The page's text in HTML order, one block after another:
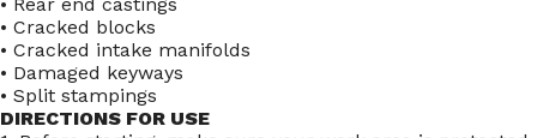
• Cracked blocks
• Cracked intake manifolds
• Damaged keyways
• Split stampings
DIRECTIONS FOR USE